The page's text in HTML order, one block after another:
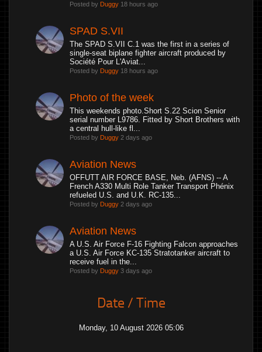
Posted by Duggy 18 hours ago
SPAD S.VII
The SPAD S.VII C.1 was the first in a series of
single-seat biplane fighter aircraft produced by
Société Pour L'Aviat...
Posted by Duggy 18 hours ago
Photo of the week
This weekends photo.Short S.22 Scion Senior
serial number L9786. Fitted by Short Brothers with
a central hull-like fl...
Posted by Duggy 2 days ago
Aviation News
OFFUTT AIR FORCE BASE, Neb. (AFNS) -- A
French A330 Multi Role Tanker Transport Phénix
refueled U.S. and U.K. RC-135...
Posted by Duggy 2 days ago
Aviation News
A U.S. Air Force F-16 Fighting Falcon approaches
a U.S. Air Force KC-135 Stratotanker aircraft to
receive fuel in the...
Posted by Duggy 3 days ago
Date / Time
Monday, 10 August 2026 05:06